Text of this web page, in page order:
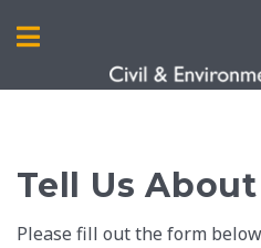
Tell Us
Please fill out the form